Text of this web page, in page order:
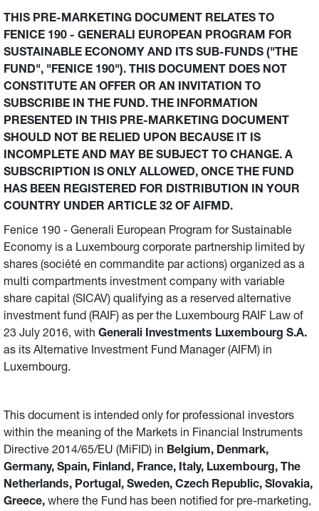
THIS PRE-MARKETING DOCUMENT RELATES TO
FENICE 190 - GENERALI EUROPEAN PROGRAM FOR
SUSTAINABLE ECONOMY AND ITS SUB-FUNDS ("THE
FUND", "FENICE 190"). THIS DOCUMENT DOES NOT
CONSTITUTE AN OFFER OR AN INVITATION TO
SUBSCRIBE IN THE FUND. THE INFORMATION
PRESENTED IN THIS PRE-MARKETING DOCUMENT
SHOULD NOT BE RELIED UPON BECAUSE IT IS
INCOMPLETE AND MAY BE SUBJECT TO CHANGE. A
SUBSCRIPTION IS ONLY ALLOWED, ONCE THE FUND
HAS BEEN REGISTERED FOR DISTRIBUTION IN YOUR
COUNTRY UNDER ARTICLE 32 OF AIFMD.
Fenice 190 - Generali European Program for Sustainable
Economy is a Luxembourg corporate partnership limited by
shares (société en commandite par actions) organized as a
multi compartments investment company with variable
share capital (SICAV) qualifying as a reserved alternative
investment fund (RAIF) as per the Luxembourg RAIF Law of
23 July 2016, with Generali Investments Luxembourg S.A.
as its Alternative Investment Fund Manager (AIFM) in
Luxembourg.
This document is intended only for professional investors
within the meaning of the Markets in Financial Instruments
Directive 2014/65/EU (MiFID) in Belgium, Denmark,
Germany, Spain, Finland, France, Italy, Luxembourg, The
Netherlands, Portugal, Sweden, Czech Republic, Slovakia,
Greece, where the Fund has been notified for pre-marketing,